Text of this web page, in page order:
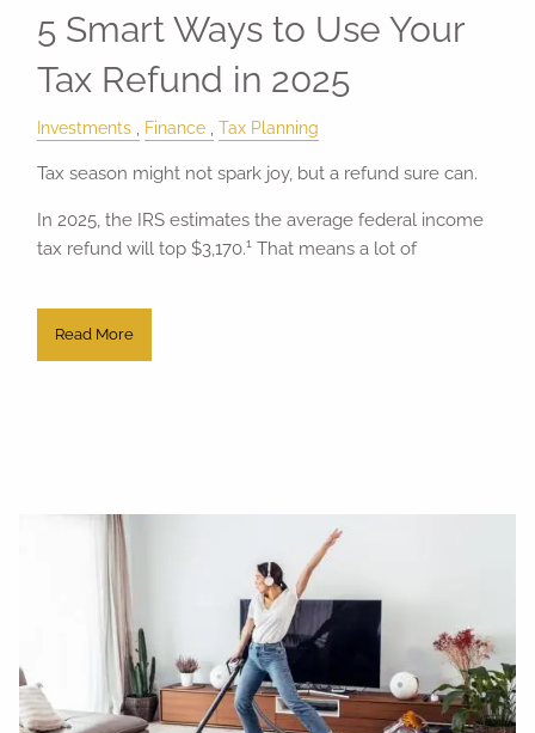
5 Smart Ways to Use Your
Tax Refund in 2025
Investments Finance Tax Planning
Tax season might not spark joy, but a refund sure can.
In 2025, the IRS estimates the average federal income
tax refund will top $3,170.1 That means a lot of
Read More